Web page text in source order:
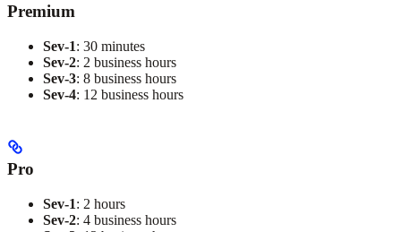
Premium
Sev-1: 30 minutes
Sev-2: 2 business hours
Sev-3: 8 business hours
Sev-4: 12 business hours
Pro
Sev-1: 2 hours
Sev-2: 4 business hours